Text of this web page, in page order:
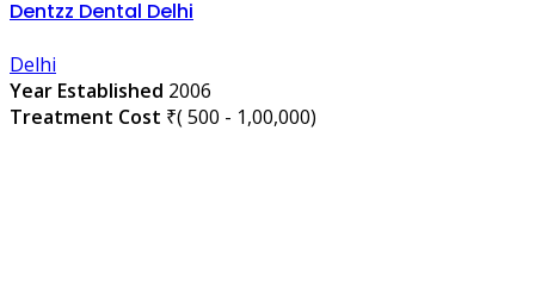
Dentzz Dental Delhi
Delhi
Year Established 2006
Treatment Cost ₹( 500 - 1,00,000)